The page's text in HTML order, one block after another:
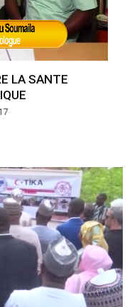
LA SANTE